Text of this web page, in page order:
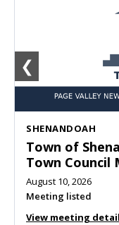
SHENANDOAH
Town of
Town Council
August 10, 2026
Meeting listed
View meeting
❮